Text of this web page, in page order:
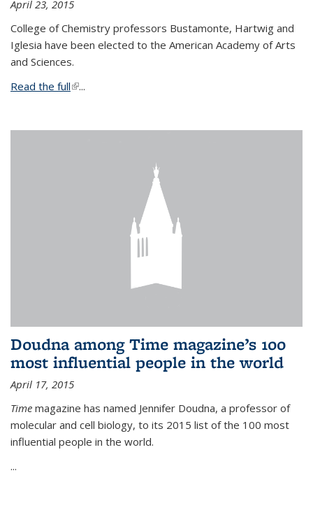
April 23, 2015
College of Chemistry professors Bustamonte, Hartwig and
Iglesia have been elected to the American Academy of Arts
and Sciences.
Read the full(link is external)
...
Doudna among Time magazine’s 100
most influential people in the world
April 17, 2015
Time magazine has named Jennifer Doudna, a professor of
molecular and cell biology, to its 2015 list of the 100 most
influential people in the world.
...